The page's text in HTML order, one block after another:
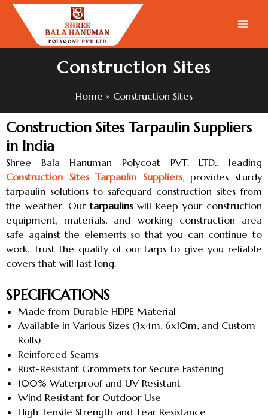
Skip
content
Construction Sites
Home Construction Sites
Construction Sites Tarpaulin Suppliers
in India
Shree Bala Hanuman Polycoat PVT. LTD., leading
Construction Sites Tarpaulin Suppliers, provides sturdy
tarpaulin solutions to safeguard construction sites from
the weather. Ourtarpaulinswill keep your construction
equipment, materials, and working construction area
safe against the elements so that you can continue to
work. Trust the quality of our tarps to give you reliable
covers that will last long.
SPECIFICATIONS
Made from Durable HDPE Material
Available in Various Sizes (3x4m, 6x10m, and Custom
Rolls)
Reinforced Seams
Rust-Resistant Grommets for Secure Fastening
100% Waterproof and UV Resistant
Wind Resistant for Outdoor Use
High Tensile Strength and Tear Resistance